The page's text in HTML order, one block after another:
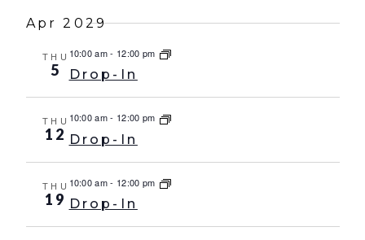
Apr 2029
THU
5
10:00 am- 12:00 pm
Drop-In
THU
12
10:00 am- 12:00 pm
Drop-In
THU
19
10:00 am- 12:00 pm
Drop-In